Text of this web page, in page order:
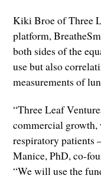
Kiki Broe of Three
platform,
both sides of the
use but also
measurements of
“Three Leaf
commercial
respiratory patients
Manice, PhD, co-
“We will use the